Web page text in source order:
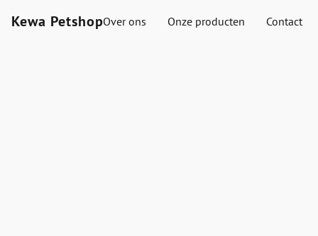
Kewa PetshopOver ons Onze producten Contact